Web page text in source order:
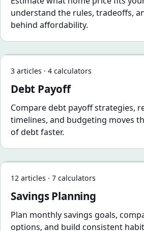
understand the rules, tradeoffs,
behind affordability.
Debt Payoff
3 articles · 4 calculators
Debt Payoff
Compare debt payoff strategies,
timelines, and budgeting moves
of debt faster.
Savings Planning
12 articles · 7 calculators
Savings Planning
Plan monthly savings goals,
options, and build consistent